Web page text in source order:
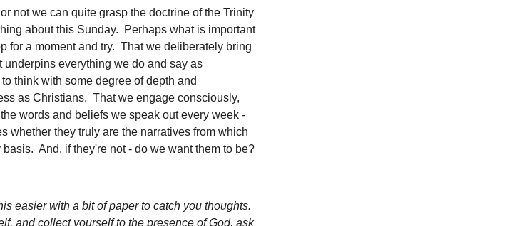
not we can quite grasp the doctrine of the Trinity
about this Sunday. Perhaps what is important
for a moment and try. That we deliberately bring
underpins everything we do and say as
think with some degree of depth and
as Christians. That we engage consciously,
words and beliefs we speak out every week -
whether they truly are the narratives from which
And, if they're not - do we want them to be?
easier with a bit of paper to catch you thoughts.
and collect yourself to the presence of God, ask